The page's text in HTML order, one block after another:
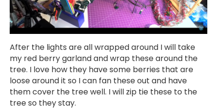
After the lights are all wrapped around I will take
my red berry garland and wrap these around the
tree. I love how they have some berries that are
loose around it so I can fan these out and have
them cover the tree well. I will zip tie these to the
tree so they stay.